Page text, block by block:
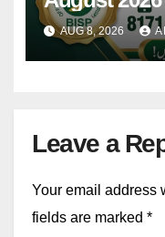
Eligibility &
AUG 8, 2026
Leave a
Your email address
fields are marked *